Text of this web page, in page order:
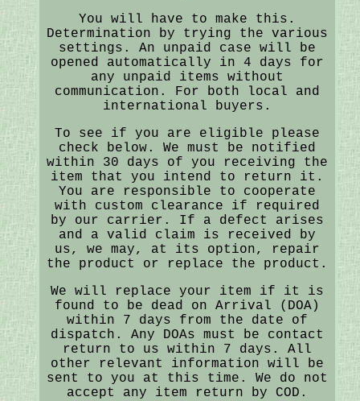
You will have to make this.
Determination by trying the various
settings. An unpaid case will be
opened automatically in 4 days for
any unpaid items without
communication. For both local and
international buyers.
To see if you are eligible please
check below. We must be notified
within 30 days of you receiving the
item that you intend to return it.
You are responsible to cooperate
with custom clearance if required
by our carrier. If a defect arises
and a valid claim is received by
us, we may, at its option, repair
the product or replace the product.
We will replace your item if it is
found to be dead on Arrival (DOA)
within 7 days from the date of
dispatch. Any DOAs must be contact
return to us within 7 days. All
other relevant information will be
sent to you at this time. We do not
accept any item return by COD.